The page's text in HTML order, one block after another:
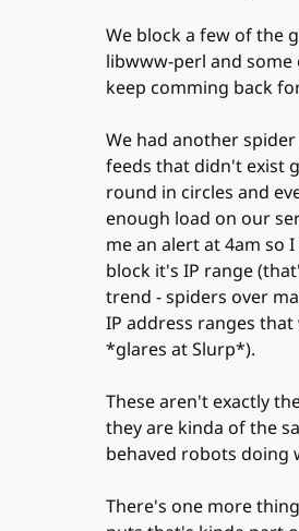
We block a few of the
libwww-perl and
keep comming back
We had another
feeds that didn't exist
round in circles and
enough load on our
me an alert at 4am so
block it's IP range
trend - spiders over
IP address ranges
*glares at Slurp*).
These aren't exactly
they are kinda of the
behaved robots doing
There's one more